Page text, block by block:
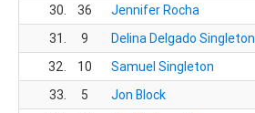
30.
36 Jennifer Rocha
31.
9 Delina Delgado Singleton
32.
10 Samuel Singleton
33.
5 Jon Block